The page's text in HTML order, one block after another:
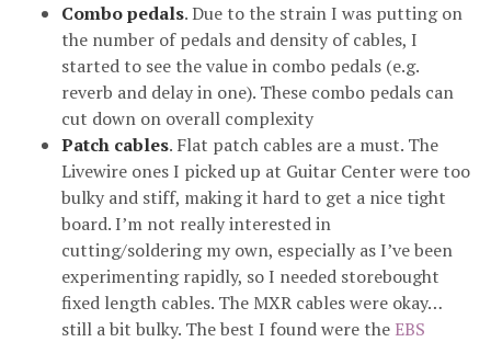
Combo pedals. Due to the strain I was putting on
the number of pedals and density of cables, I
started to see the value in combo pedals (e.g.
reverb and delay in one). These combo pedals can
cut down on overall complexity
Patch cables. Flat patch cables are a must. The
Livewire ones I picked up at Guitar Center were too
bulky and stiff, making it hard to get a nice tight
board. I’m not really interested in
cutting/soldering my own, especially as I’ve been
experimenting rapidly, so I needed storebought
fixed length cables. The MXR cables were okay…
still a bit bulky. The best I found were the EBS